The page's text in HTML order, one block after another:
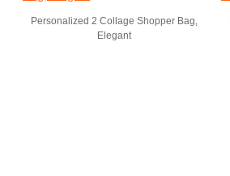
Personalized 2 Collage Shopper Bag,
Elegant